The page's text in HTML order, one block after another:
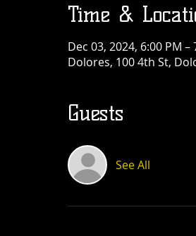
Time &
Dec 03, 2024, 6:00 PM –
Dolores, 100 4th St,
Guests
See All